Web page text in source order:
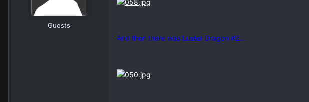
Guests
And then there was Luster Dragon #2...